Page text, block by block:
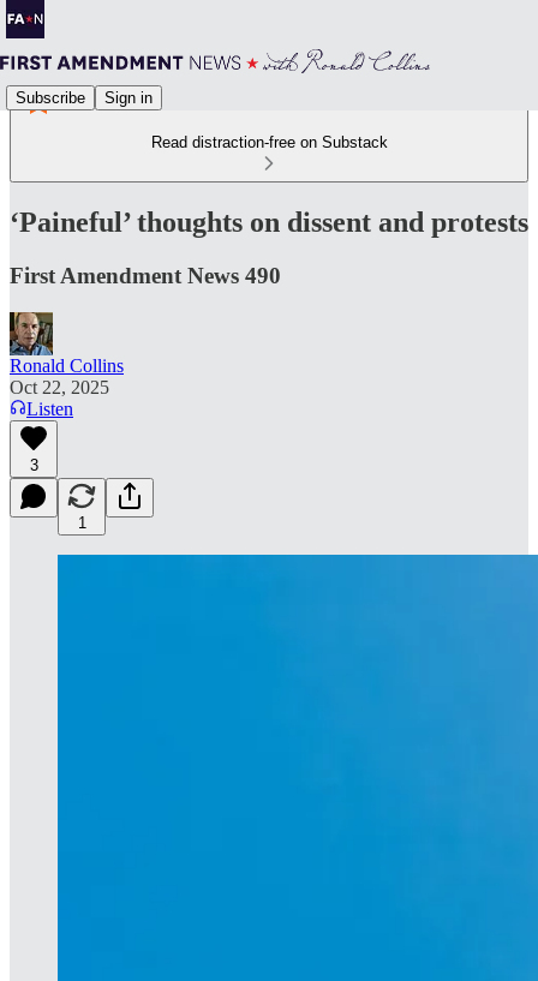
Subscribe Sign in
Read distraction-free on Substack
‘Paineful’ thoughts on dissent and protests
First Amendment News 490
Ronald Collins
Oct 22, 2025
Listen
3
1